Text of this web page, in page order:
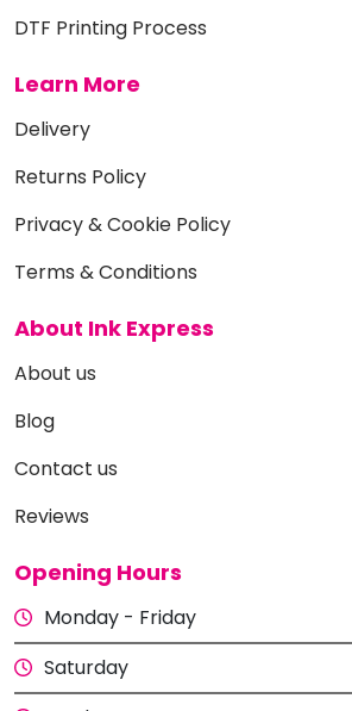
DTF Printing Process
Learn More
Delivery
Returns Policy
Privacy & Cookie Policy
Terms & Conditions
About Ink Express
About us
Blog
Contact us
Reviews
Opening Hours
Monday - Friday
Saturday